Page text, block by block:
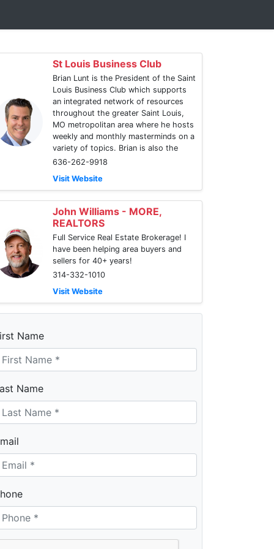
St Louis Business Club
Brian Lunt is the President of the Saint
Louis Business Club which supports
an integrated network of resources
throughout the greater Saint Louis,
MO metropolitan area where he hosts
weekly and monthly masterminds on a
variety of topics. Brian is also the
636-262-9918
Visit Website
John Williams - MORE,
REALTORS
Full Service Real Estate Brokerage! I
have been helping area buyers and
sellers for 40+ years!
314-332-1010
Visit Website
Name
Name